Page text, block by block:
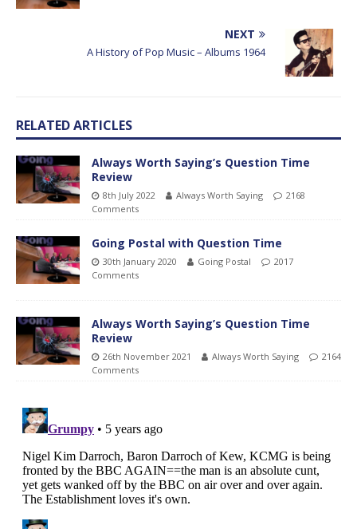
NEXT
A History of Pop Music – Albums 1964
RELATED ARTICLES
Always Worth Saying’s Question Time
Review
8th July 2022 Always Worth Saying
2168
Comments
Going Postal with Question Time
30th January 2020 Going Postal
2017
Comments
Always Worth Saying’s Question Time
Review
26th November 2021 Always Worth Saying
2164
Comments